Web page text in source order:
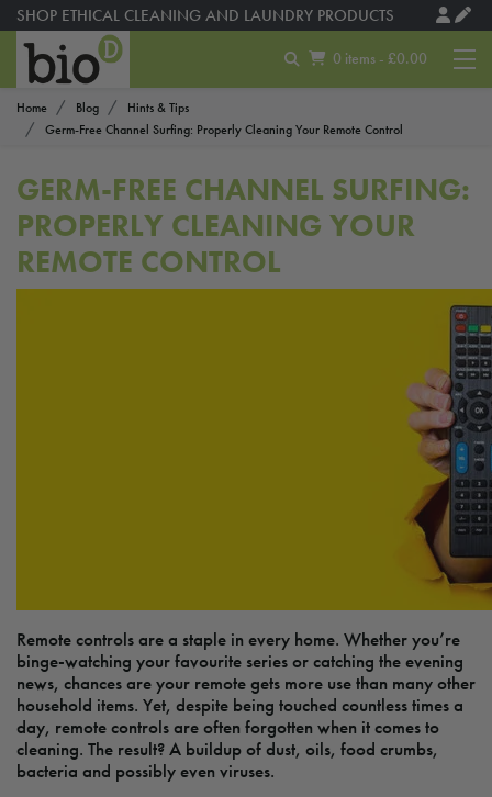
SHOP ETHICAL CLEANING AND LAUNDRY PRODUCTS
0 items - £0.00
Home Blog
Hints & Tips
Germ-Free Channel Surfing: Properly Cleaning Your Remote Control
GERM-FREE CHANNEL SURFING:
PROPERLY CLEANING YOUR
REMOTE CONTROL
Remote controls are a staple in every home. Whether you’re
binge-watching your favourite series or catching the evening
news, chances are your remote gets more use than many other
household items. Yet, despite being touched countless times a
day, remote controls are often forgotten when it comes to
cleaning. The result? A buildup of dust, oils, food crumbs,
bacteria and possibly even viruses.